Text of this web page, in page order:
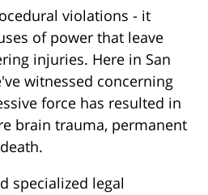
violations - it
of power that leave
injuries. Here in San
witnessed concerning
force has resulted in
brain trauma, permanent
specialized legal